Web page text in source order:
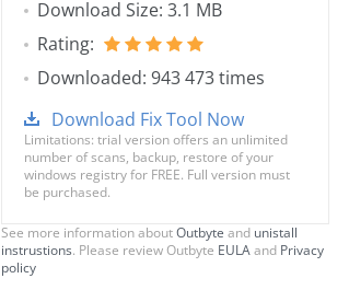
Download Size: 3.1 MB
Rating:
Downloaded: 943 473 times
Download Fix Tool Now
Limitations: trial version offers an unlimited
number of scans, backup, restore of your
windows registry for FREE. Full version must
be purchased.
See more information aboutOutbyte and unistall
instrustions. Please review Outbyte EULAand Privacy
policy